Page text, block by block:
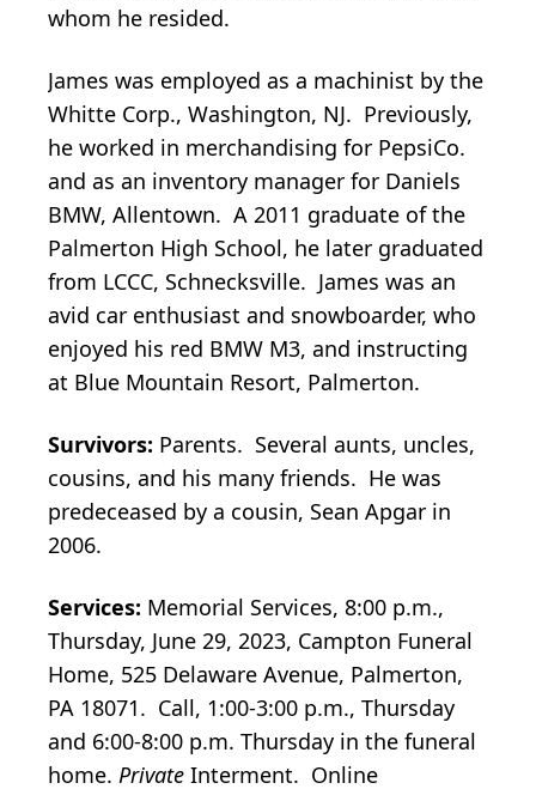
whom he resided.
James was employed as a machinist by the
Whitte Corp., Washington, NJ. Previously,
he worked in merchandising for PepsiCo.
and as an inventory manager for Daniels
BMW, Allentown. A 2011 graduate of the
Palmerton High School, he later graduated
from LCCC, Schnecksville. James was an
avid car enthusiast and snowboarder, who
enjoyed his red BMW M3, and instructing
at Blue Mountain Resort, Palmerton.
Survivors: Parents. Several aunts, uncles,
cousins, and his many friends. He was
predeceased by a cousin, Sean Apgar in
2006.
Services: Memorial Services, 8:00 p.m.,
Thursday, June 29, 2023, Campton Funeral
Home, 525 Delaware Avenue, Palmerton,
PA 18071. Call, 1:00-3:00 p.m., Thursday
and 6:00-8:00 p.m. Thursday in the funeral
home. Private Interment. Online